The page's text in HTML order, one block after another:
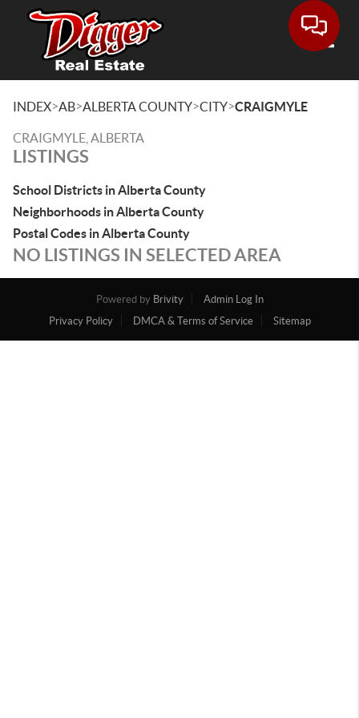
INDEX>AB>ALBERTA COUNTY>CITY>CRAIGMYLE
CRAIGMYLE, ALBERTA
LISTINGS
School Districts in Alberta County
Neighborhoods in Alberta County
Postal Codes in Alberta County
NO LISTINGS IN SELECTED AREA
Powered by Brivity
Admin Log In
Privacy Policy
DMCA & Terms of Service Sitemap